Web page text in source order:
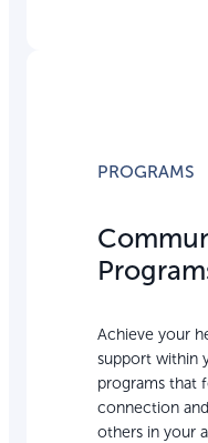
PROGRAMS
Achieve your
support within
programs that
connection
others in your